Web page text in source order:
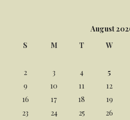
August
S
M T W
2
3 4 5
9
10 11 12
16
17 18 19
23
24 25 26